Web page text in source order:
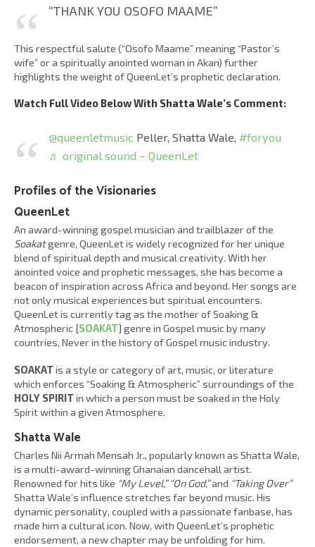
“THANK YOU OSOFO MAAME”
This respectful salute (“Osofo Maame” meaning “Pastor’s
wife” or a spiritually anointed woman in Akan) further
highlights the weight of QueenLet’s prophetic declaration.
Watch Full Video Below With Shatta Wale’s Comment:
@queenletmusic Peller, Shatta Wale, #foryou
♬ original sound – QueenLet
Profiles of the Visionaries
QueenLet
An award-winning gospel musician and trailblazer of the
Soakatgenre, QueenLet is widely recognized for her unique
blend of spiritual depth and musical creativity. With her
anointed voice and prophetic messages, she has become a
beacon of inspiration across Africa and beyond. Her songs are
not only musical experiences but spiritual encounters.
QueenLet is currently tag as the mother of Soaking &
Atmospheric [SOAKAT] genre in Gospel music by many
countries, Never in the history of Gospel music industry.
SOAKATis a style or category of art, music, or literature
which enforces “Soaking & Atmospheric” surroundings of the
HOLY SPIRITin which a person must be soaked in the Holy
Spirit within a given Atmosphere.
Shatta Wale
Charles Nii Armah Mensah Jr., popularly known as Shatta Wale,
is a multi-award-winning Ghanaian dancehall artist.
Renowned for hits like “My Level,” “On God,”and “Taking Over”
Shatta Wale’s influence stretches far beyond music. His
dynamic personality, coupled with a passionate fanbase, has
made him a cultural icon. Now, with QueenLet’s prophetic
endorsement, a new chapter may be unfolding for him.